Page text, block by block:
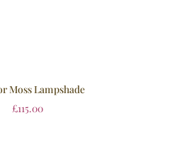
Moss Lampshade
£115.00